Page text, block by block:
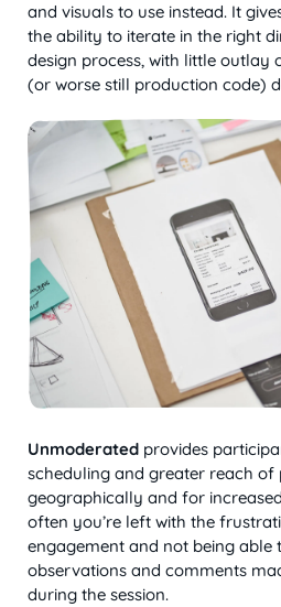
and visuals to use instead. It
the ability to iterate in the right
design process, with little outlay
(or worse still production code)
Unmoderated provides
scheduling and greater reach
geographically and for
often you’re left with the
engagement and not being
observations and comments
during the session.